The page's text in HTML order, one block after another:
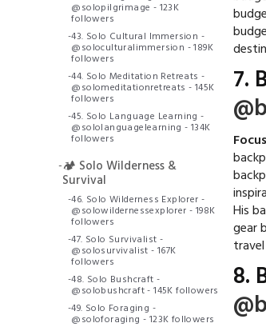
@solopilgrimage - 123K
followers
-43. Solo Cultural Immersion -
@soloculturalimmersion - 189K
followers
-44. Solo Meditation Retreats -
@solomeditationretreats - 145K
followers
-45. Solo Language Learning -
@sololanguagelearning - 134K
followers
-🏕️ Solo Wilderness &
Survival
-46. Solo Wilderness Explorer -
@solowildernessexplorer - 198K
followers
-47. Solo Survivalist -
@solosurvivalist - 167K
followers
-48. Solo Bushcraft -
@solobushcraft - 145K followers
-49. Solo Foraging -
@soloforaging - 123K followers
7.
His
gear
8.